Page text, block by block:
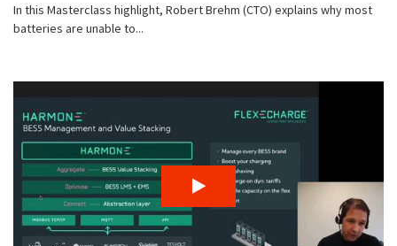
In this Masterclass highlight, Robert Brehm (CTO) explains why most
batteries are unable to...